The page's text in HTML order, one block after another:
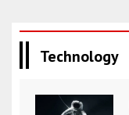
Technology